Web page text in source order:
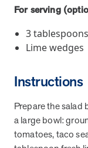
In conversation
His 30-year finance
industry. In this
Article
Tim Wicks and
MINNEAPOLIS,
For serving
3
Lime wedges
Instructions
Prepare the salad
a large bowl:
tomatoes, taco